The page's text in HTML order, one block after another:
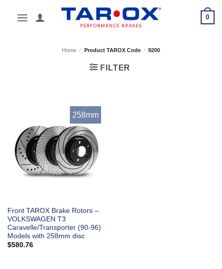
0
Home / Product TAROX Code / 9200
FILTER
258mm
Front TAROX Brake Rotors –
VOLKSWAGEN T3
Caravelle/Transporter (90-96)
Models with 258mm disc
$580.76